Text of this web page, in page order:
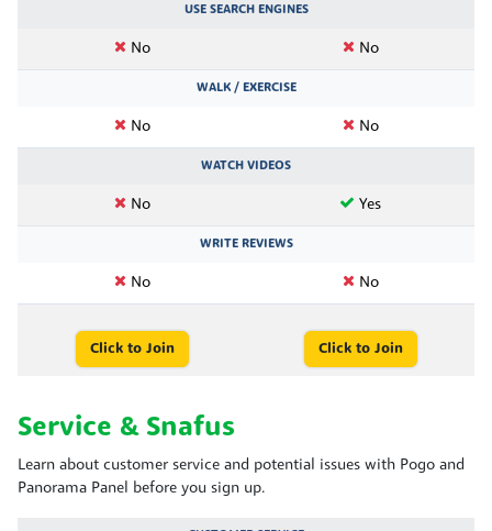
USE SEARCH ENGINES
No No
WALK / EXERCISE
No No
WATCH VIDEOS
No Yes
WRITE REVIEWS
No No
Click to Join Click to Join
Service & Snafus
Learn about customer service and potential issues with Pogo and
Panorama Panel before you sign up.